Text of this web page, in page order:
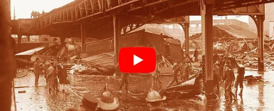
them to "by high noon" on Thursday provide an
update on the funds at issue.
"I frankly don't know what the appropriate next
steps are. Like you all are doing, I'm considering my
options," the judge said, rather ominously.